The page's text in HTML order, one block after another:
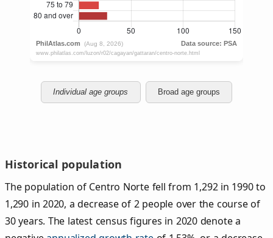
Individual age groups Broad age groups
Historical population
The population of Centro Norte fell from 1,292 in 1990 to
1,290 in 2020, a decrease of 2 people over the course of
30 years. The latest census figures in 2020 denote a